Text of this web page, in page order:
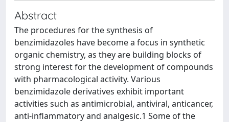
Abstract
The procedures for the synthesis of
benzimidazoles have become a focus in synthetic
organic chemistry, as they are building blocks of
strong interest for the development of compounds
with pharmacological activity. Various
benzimidazole derivatives exhibit important
activities such as antimicrobial, antiviral, anticancer,
anti-inflammatory and analgesic.1 Some of the